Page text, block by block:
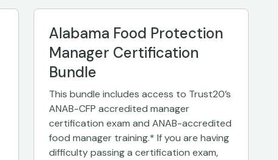
Alabama Food Protection
Manager Certification
Bundle
This bundle includes access to Trust20’s
ANAB-CFP accredited manager
certification exam and ANAB-accredited
food manager training.* If you are having
difficulty passing a certification exam,